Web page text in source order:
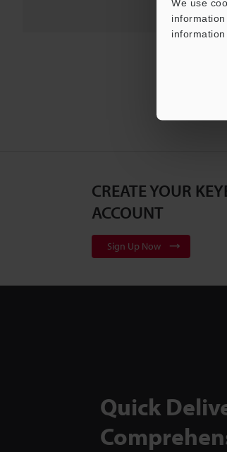
CREATE YOUR
ACCOUNT
Sign Up Now
Quick